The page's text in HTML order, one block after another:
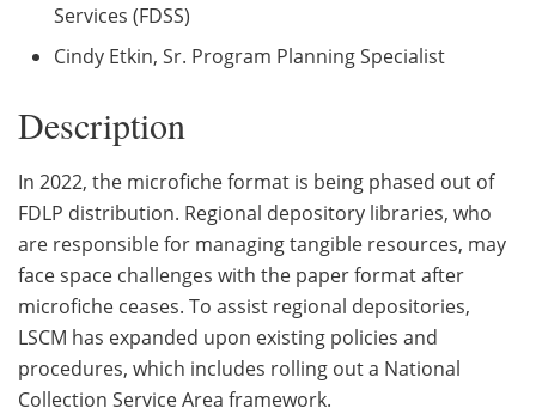
Services (FDSS)
Cindy Etkin, Sr. Program Planning Specialist
Description
In 2022, the microfiche format is being phased out of
FDLP distribution. Regional depository libraries, who
are responsible for managing tangible resources, may
face space challenges with the paper format after
microfiche ceases. To assist regional depositories,
LSCM has expanded upon existing policies and
procedures, which includes rolling out a National
Collection Service Area framework.